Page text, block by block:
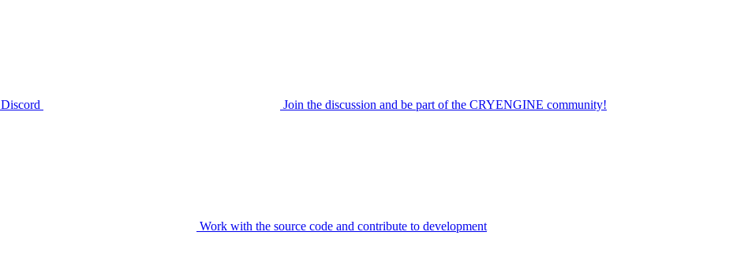
Discord Join the discussion and be part of the CRYENGINE community!
Work with the source code and contribute to development